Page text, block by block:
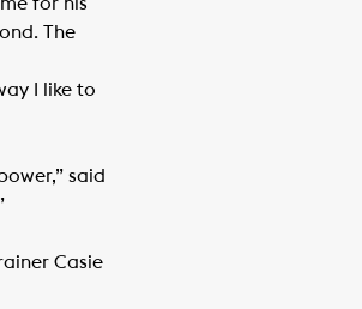
The
I like to
said
Casie